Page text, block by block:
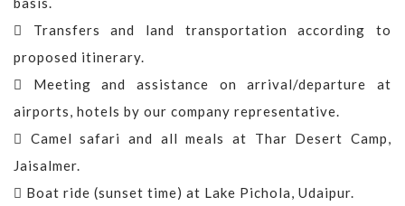
Transfers and land transportation according to
proposed itinerary.
Meeting and assistance on arrival/departure at
airports, hotels by our company representative.
Camel safari and all meals at Thar Desert Camp,
Jaisalmer.
Boat ride (sunset time) at Lake Pichola, Udaipur.